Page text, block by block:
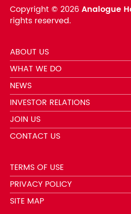
Copyright © 2026Analogue
rights reserved.
ABOUT US
WHAT WE DO
NEWS
INVESTOR RELATIONS
JOIN US
CONTACT US
TERMS OF USE
PRIVACY POLICY
SITE MAP